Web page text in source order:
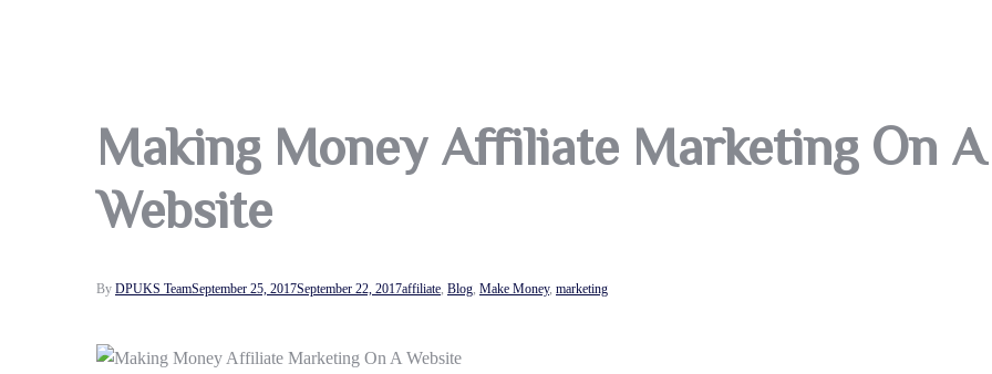
Making Money Affiliate Marketing On A
Website
By DPUKS TeamSeptember 25, 2017September 22, 2017affiliate, Blog, Make Money, marketing